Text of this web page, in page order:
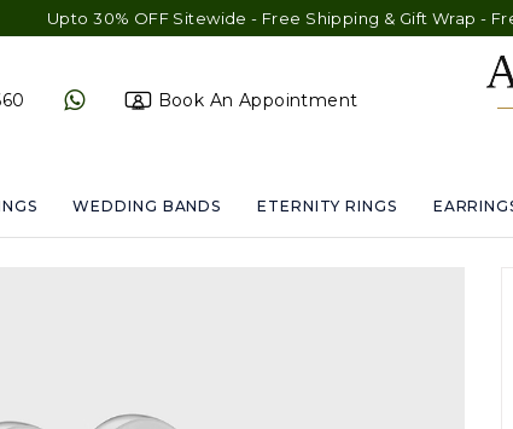
30% OFF Sitewide - Free Shipping & Gift Wrap - Free
Book An Appointment
WEDDING BANDS ETERNITY RINGS